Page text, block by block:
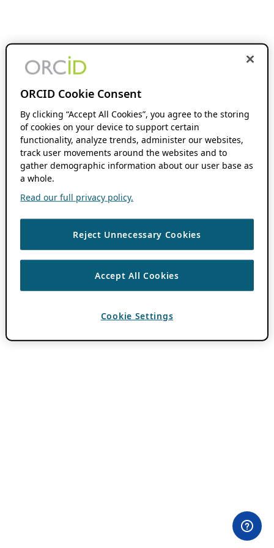
ORCID Cookie Consent
By clicking “Accept All Cookies”, you agree to the storing
of cookies on your device to support certain
functionality, analyze trends, administer our websites,
track user movements around the websites and to
gather demographic information about our user base as
a whole.
Read our full privacy policy.
Reject Unnecessary Cookies
Accept All Cookies
Cookie Settings